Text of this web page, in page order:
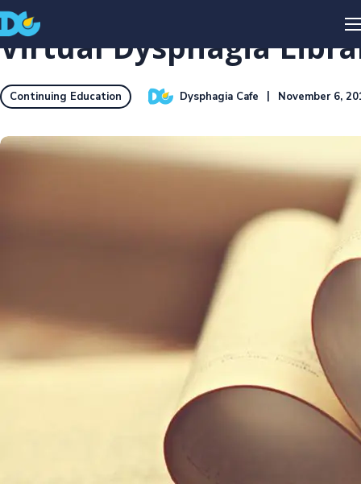
Virtual Dysphagia
Continuing Education Dysphagia Cafe November 6,